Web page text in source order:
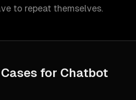
to repeat themselves.
for Chatbot